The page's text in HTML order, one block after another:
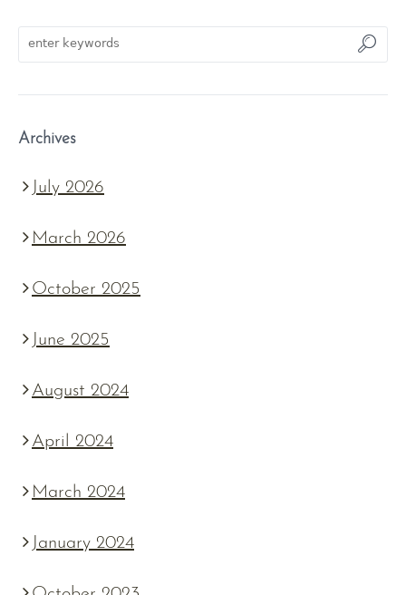
Archives
July 2026
March 2026
October 2025
June 2025
August 2024
April 2024
March 2024
January 2024